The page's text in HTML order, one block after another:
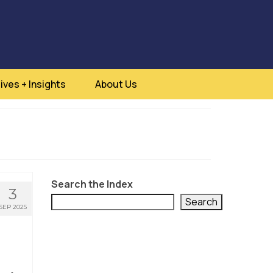
+ Insights About Us
3
2025
Search the Index
Search